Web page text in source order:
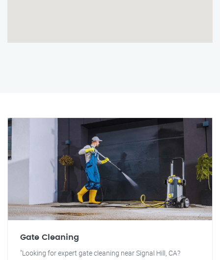
Gate Cleaning
"Looking for expert gate cleaning near Signal Hill, CA?